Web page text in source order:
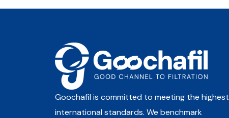
Goochafil is committed to meeting the highest
international standards. We benchmark